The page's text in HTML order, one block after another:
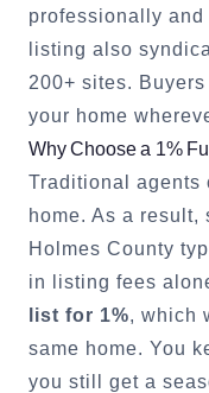
professionally
listing also
200+ sites.
your home
Why Choose a 1%
Traditional agents
home. As a
Holmes County
in listing fees
list for 1%, which
same home. You
you still get a